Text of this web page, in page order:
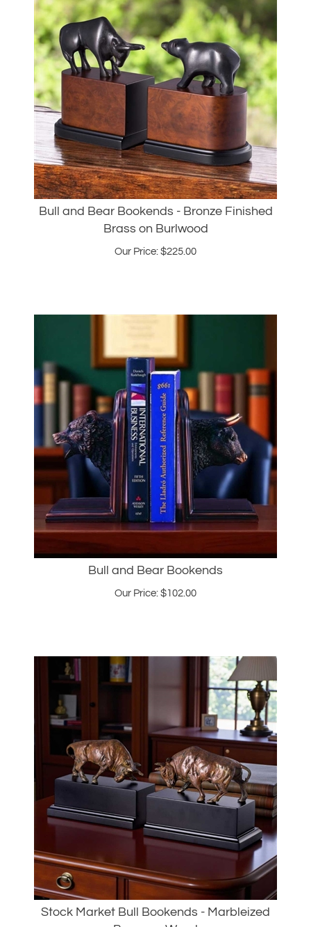
Bull and Bear Bookends - Bronze Finished
Brass on Burlwood
Our Price:$ 225.00
Bull and Bear Bookends
Our Price: 102.00
Stock Market Bull Bookends - Marbleized
Brass on Wood
Our Price: $ 225.00